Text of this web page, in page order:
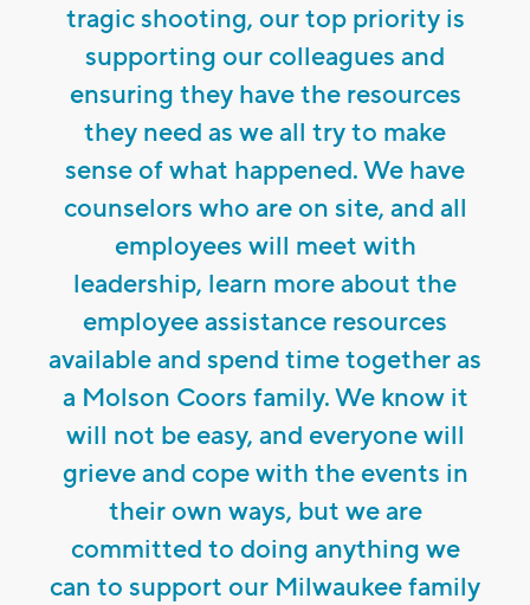
tragic shooting, our top priority is
supporting our colleagues and
ensuring they have the resources
they need as we all try to make
sense of what happened. We have
counselors who are on site, and all
employees will meet with
leadership, learn more about the
employee assistance resources
available and spend time together as
a Molson Coors family. We know it
will not be easy, and everyone will
grieve and cope with the events in
their own ways, but we are
committed to doing anything we
can to support our Milwaukee family